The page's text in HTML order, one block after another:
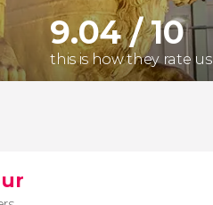
9.04 / 10
this is how they rate us